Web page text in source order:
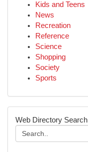
Kids and Teens
News
Recreation
Reference
Science
Shopping
Society
Sports
Web Directory Search